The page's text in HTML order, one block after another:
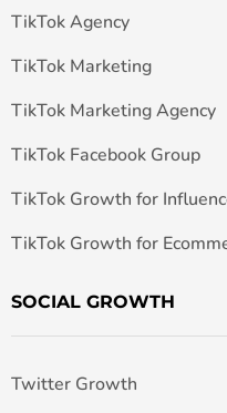
TikTok Agency
TikTok Marketing
TikTok Marketing Agency
TikTok Facebook Group
TikTok Growth for
TikTok Growth for
SOCIAL GROWTH
Twitter Growth